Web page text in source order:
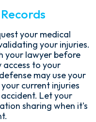
your medical
your injuries.
your lawyer before
access to your
may use your
current injuries
Let your
sharing when it's